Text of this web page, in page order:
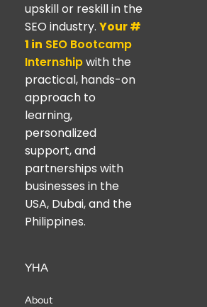
upskill or reskill in the
SEO industry. Your #
1 in SEO Bootcamp
Internshipwith the
practical, hands-on
approach to
learning,
personalized
support, and
partnerships with
businesses in the
USA, Dubai, and the
Philippines.
YHA
About